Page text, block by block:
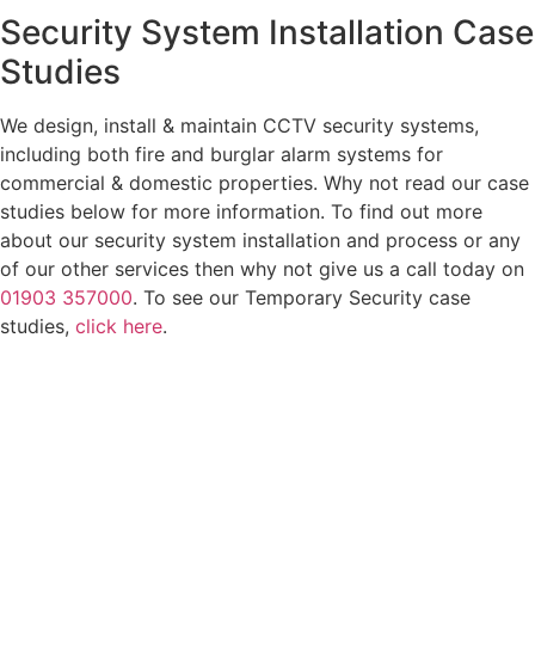
Security System Installation Case
Studies
We design, install & maintain CCTV security systems,
including both fire and burglar alarm systems for
commercial & domestic properties. Why not read our case
studies below for more information. To find out more
about our security system installation and process or any
of our other services then why not give us a call today on
01903 357000. To see our Temporary Security case
studies, click here.